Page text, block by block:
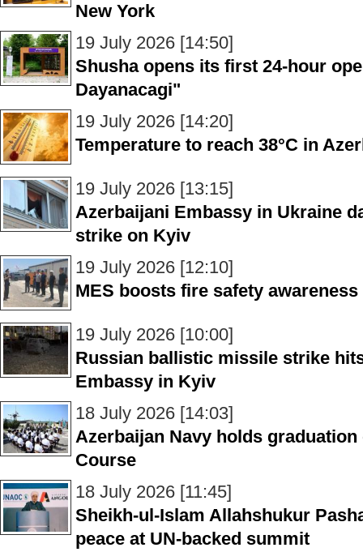
New York
19 July 2026 [14:50]
Shusha opens its first 24-hour
Dayanacagi"
19 July 2026 [14:20]
Temperature to reach 38°C in
19 July 2026 [13:15]
Azerbaijani Embassy in Ukraine
strike on Kyiv
19 July 2026 [12:10]
MES boosts fire safety
19 July 2026 [10:00]
Russian ballistic missile strike
Embassy in Kyiv
18 July 2026 [14:03]
Azerbaijan Navy holds
Course
18 July 2026 [11:45]
Sheikh-ul-Islam Allahshukur
peace at UN-backed summit